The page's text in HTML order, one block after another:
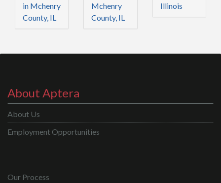
in Mchenry
County, IL
Mchenry
County, IL
Illinois
About Aptera
About Us
Employment Opportunities
Our Process